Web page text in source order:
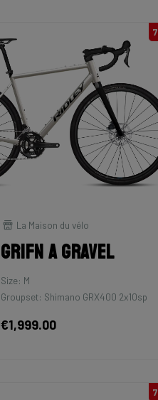
La Maison du vélo
Grifn A Gravel
Size: M
Groupset: Shimano GRX400 2x10sp
€1,999.00